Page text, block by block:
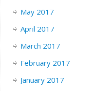
May 2017
April 2017
March 2017
February 2017
January 2017